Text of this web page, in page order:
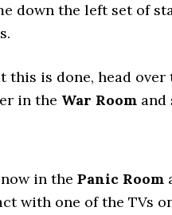
down the left set of
this is done, head over
in the War Room and
now in thePanic Room
with one of the TVs